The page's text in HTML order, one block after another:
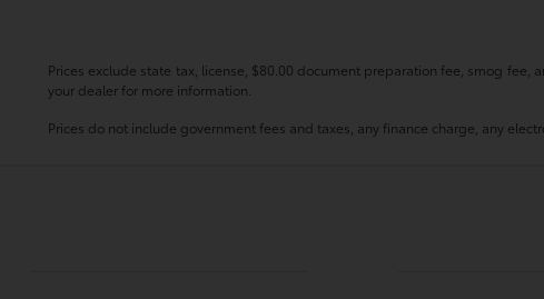
Prices exclude state tax, license, $80.00 document preparation fee, smog
your dealer for more information.
Prices do not include government fees and taxes, any finance charge, any